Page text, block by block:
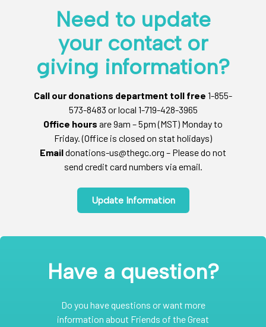
Need to update
your contact or
giving information?
Call our donations department toll free 1-855-
573-8483 or local 1-719-428-3965
Office hours are 9am – 5pm (MST) Monday to
Friday. (Office is closed on stat holidays)
Emaildonations-us@thegc.org – Please do not
send credit card numbers via email.
Update Information
Have a question?
Do you have questions or want more
information about Friends of the Great